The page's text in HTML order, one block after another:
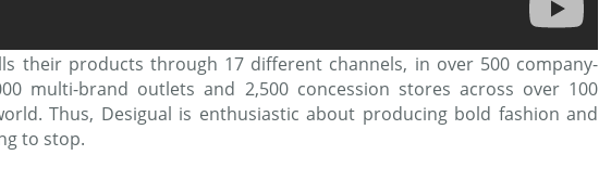
their products through 17 different channels, in over 500 company-
multi-brand outlets and 2,500 concession stores across over 100
Thus, Desigual is enthusiastic about producing bold fashion and
to stop.